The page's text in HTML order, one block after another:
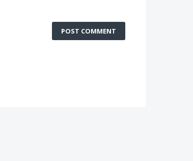
POST COMMENT